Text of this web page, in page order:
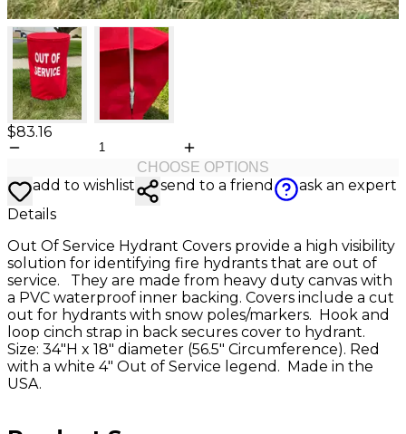
$83.16
CHOOSE OPTIONS
add to wishlist send to a friend
ask an expert
Details
Out Of Service Hydrant Covers provide a high visibility
solution for identifying fire hydrants that are out of
service. They are made from heavy duty canvas with
a PVC waterproof inner backing. Covers include a cut
out for hydrants with snow poles/markers. Hook and
loop cinch strap in back secures cover to hydrant.
Size: 34″H x 18″ diameter (56.5″ Circumference). Red
with a white 4" Out of Service legend. Made in the
USA.